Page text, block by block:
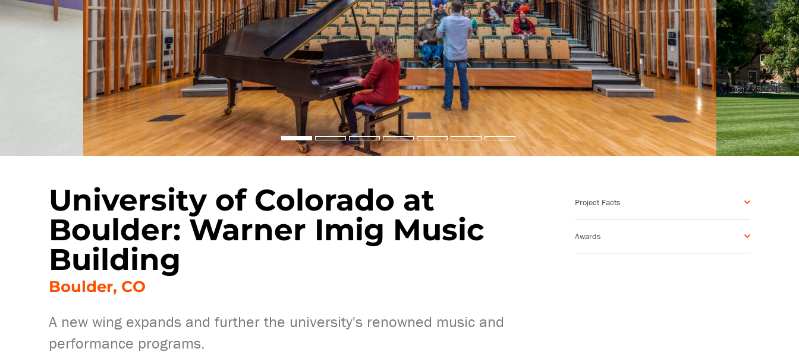
University of Colorado at
Boulder: Warner Imig Music
Building
Boulder, CO
A new wing expands and further the university's renowned music and
performance programs.
Project Facts
Awards